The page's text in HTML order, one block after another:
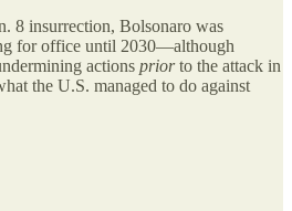
8 insurrection, Bolsonaro was
for office until 2030—although
actions priorto the attack in
the U.S. managed to do against